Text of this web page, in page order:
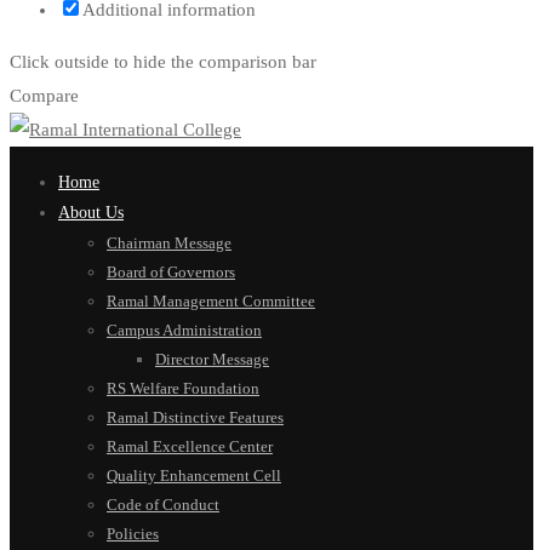
Additional information
Click outside to hide the comparison bar
Compare
Home
About Us
Chairman Message
Board of Governors
Ramal Management Committee
Campus Administration
Director Message
RS Welfare Foundation
Ramal Distinctive Features
Ramal Excellence Center
Quality Enhancement Cell
Code of Conduct
Policies